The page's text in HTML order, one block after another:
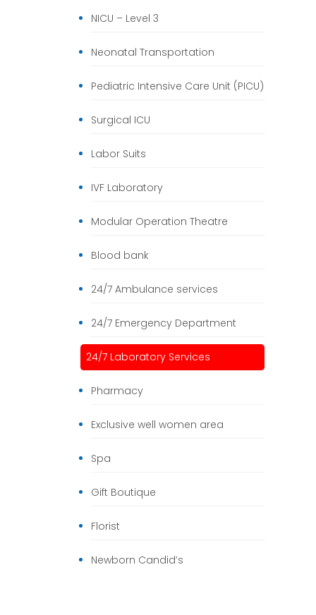
NICU – Level 3
Neonatal Transportation
Pediatric Intensive Care Unit (PICU)
Surgical ICU
Labor Suits
IVF Laboratory
Modular Operation Theatre
Blood bank
24/7 Ambulance services
24/7 Emergency Department
24/7 Laboratory Services
Pharmacy
Exclusive well women area
Spa
Gift Boutique
Florist
Newborn Candid’s